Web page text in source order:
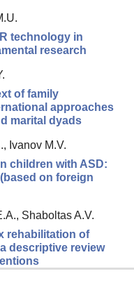
technology in
research
of family
approaches
marital dyads
Ivanov M.V.
children with ASD:
on foreign
Shaboltas A.V.
rehabilitation of
descriptive review